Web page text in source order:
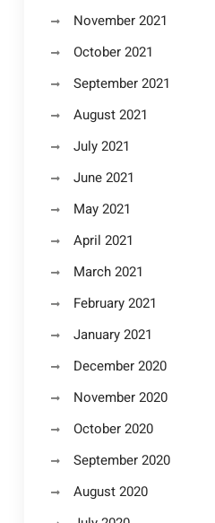
November 2021
October 2021
September 2021
August 2021
July 2021
June 2021
May 2021
April 2021
March 2021
February 2021
January 2021
December 2020
November 2020
October 2020
September 2020
August 2020